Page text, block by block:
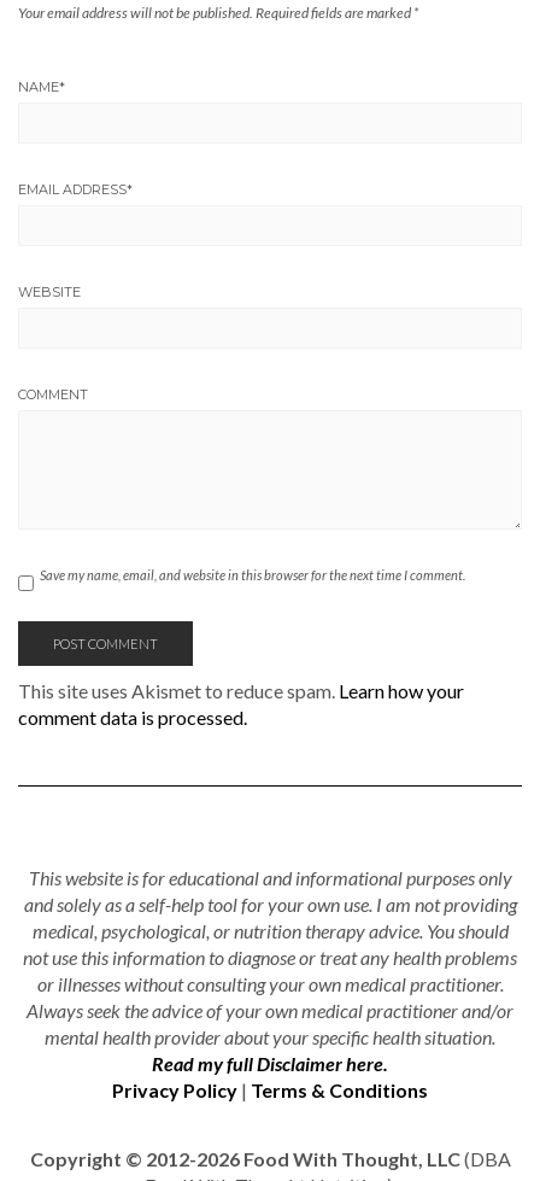
Your email address will not be published. Required fields are marked *
NAME*
EMAIL ADDRESS*
WEBSITE
COMMENT
Save my name, email, and website in this browser for the next time I comment.
This site uses Akismet to reduce spam. Learn how your
comment data is processed.
This website is for educational and informational purposes only
and solely as a self-help tool for your own use. I am not providing
medical, psychological, or nutrition therapy advice. You should
not use this information to diagnose or treat any health problems
or illnesses without consulting your own medical practitioner.
Always seek the advice of your own medical practitioner and/or
mental health provider about your specific health situation.
Read my full Disclaimer here.
Privacy Policy | Terms & Conditions
Copyright © 2012-2026 Food With Thought, LLC(DBA